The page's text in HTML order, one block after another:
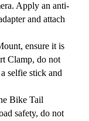
Apply an anti-
and attach
ensure it is
Clamp, do not
selfie stick and
Bike Tail
safety, do not